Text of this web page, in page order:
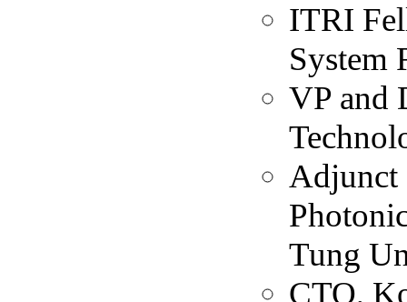
ITRI
System
VP and
Adjunct
Tung
CTO,